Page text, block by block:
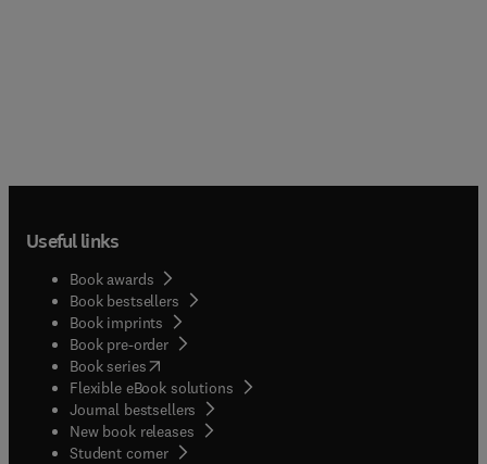
Useful links
Book awards
Book bestsellers
Book imprints
Book pre-order
Book series(opens in new tab/window
Flexible eBook solutions
Journal bestsellers
New book releases
Student corner( opens in new tab/window